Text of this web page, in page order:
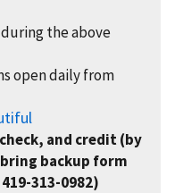
the above
open daily from
and credit (by
backup form
313-0982)